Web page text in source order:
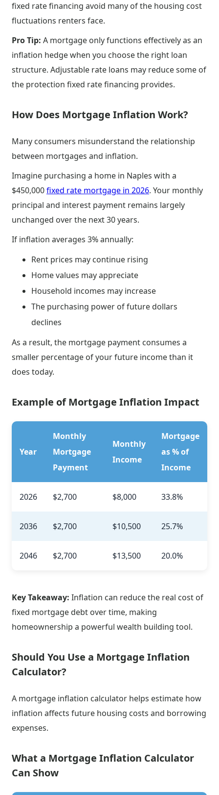
fixed rate financing avoid many of the housing cost
fluctuations renters face.
Pro Tip: A mortgage only functions effectively as an
inflation hedge when you choose the right loan
structure. Adjustable rate loans may reduce some of
the protection fixed rate financing provides.
How Does Mortgage Inflation Work?
Many consumers misunderstand the relationship
between mortgages and inflation.
Imagine purchasing a home in Naples with a
$450,000fixed rate mortgage in 2026. Your monthly
principal and interest payment remains largely
unchanged over the next 30 years.
If inflation averages 3% annually:
Rent prices may continue rising
Home values may appreciate
Household incomes may increase
The purchasing power of future dollars
declines
As a result, the mortgage payment consumes a
smaller percentage of your future income than it
does today.
Example of Mortgage Inflation Impact
Year
Monthly
Mortgage
Payment
Monthly
Income
Mortgage
as % of
Income
2026 $2,700 $8,000 33.8%
2036 $2,700 $10,500 25.7%
2046 $2,700 $13,500 20.0%
Key Takeaway: Inflation can reduce the real cost of
fixed mortgage debt over time, making
homeownership a powerful wealth building tool.
Should You Use a Mortgage Inflation
Calculator?
A mortgage inflation calculator helps estimate how
inflation affects future housing costs and borrowing
expenses.
What a Mortgage Inflation Calculator
Can Show